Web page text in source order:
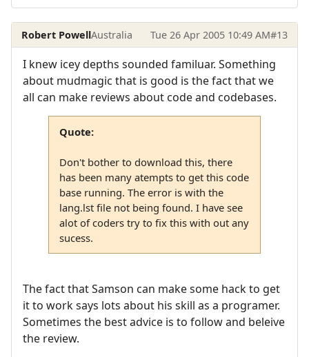
Robert PowellAustralia Tue 26 Apr 2005 10:49 AM#13
I knew icey depths sounded familuar. Something
about mudmagic that is good is the fact that we
all can make reviews about code and codebases.
Quote:
Don't bother to download this, there
has been many atempts to get this code
base running. The error is with the
lang.lst file not being found. I have see
alot of coders try to fix this with out any
sucess.
The fact that Samson can make some hack to get
it to work says lots about his skill as a programer.
Sometimes the best advice is to follow and beleive
the review.